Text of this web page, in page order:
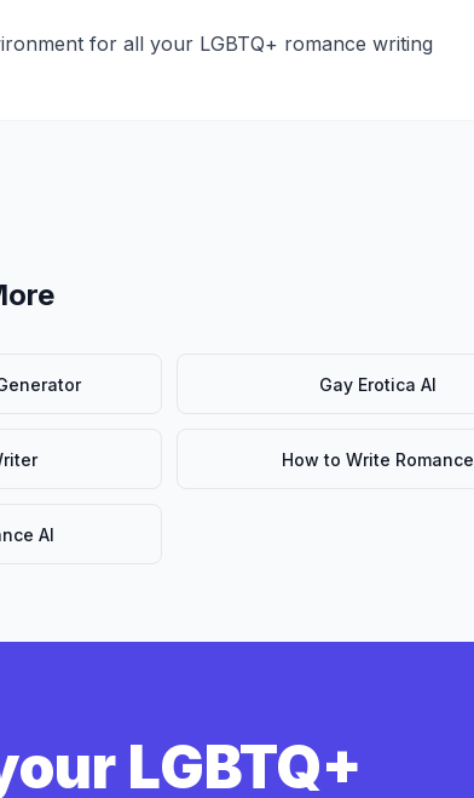
for all your LGBTQ+ romance writing
Gay Erotica AI
How to Write Romance
AI
LGBTQ+